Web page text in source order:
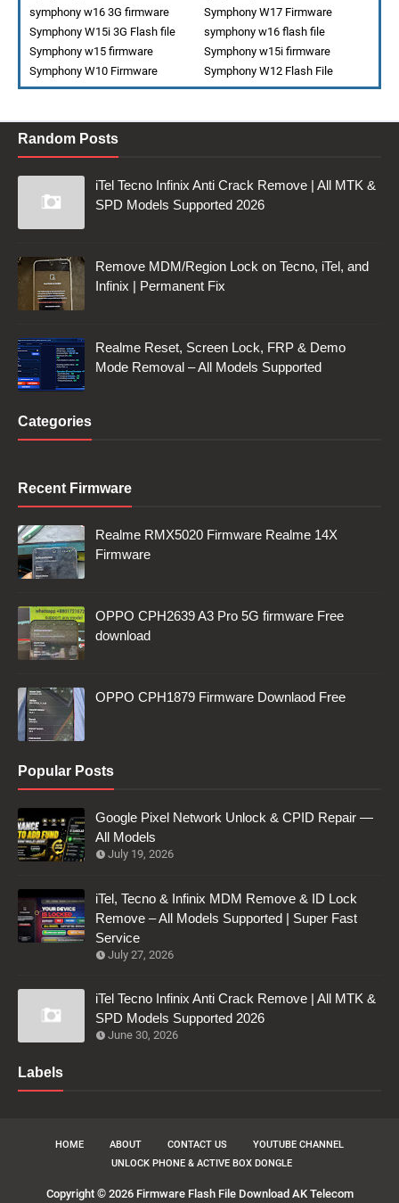
Symphony W17 Firmware
symphony w16 3G firmware
symphony w16 flash file
Symphony W15i 3G Flash file
Symphony w15i firmware
Symphony w15 firmware
Symphony W12 Flash File
Symphony W10 Firmware
Random Posts
iTel Tecno Infinix Anti Crack Remove | All MTK &
SPD Models Supported 2026
Remove MDM/Region Lock on Tecno, iTel, and
Infinix | Permanent Fix
Realme Reset, Screen Lock, FRP & Demo
Mode Removal – All Models Supported
Categories
Recent Firmware
Realme RMX5020 Firmware Realme 14X
Firmware
OPPO CPH2639 A3 Pro 5G firmware Free
download
OPPO CPH1879 Firmware Downlaod Free
Popular Posts
Google Pixel Network Unlock & CPID Repair —
All Models
July 19, 2026
iTel, Tecno & Infinix MDM Remove & ID Lock
Remove – All Models Supported | Super Fast
Service
July 27, 2026
iTel Tecno Infinix Anti Crack Remove | All MTK &
SPD Models Supported 2026
June 30, 2026
Labels
HOME ABOUT CONTACT US
YOUTUBE CHANNEL
UNLOCK PHONE & ACTIVE BOX DONGLE
Copyright © 2026 Firmware Flash File Download AK Telecom